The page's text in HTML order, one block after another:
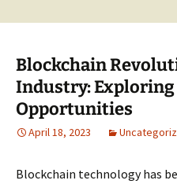
Blockchain
Industry:
Opportunities
April 18, 2023
Blockchain technology has